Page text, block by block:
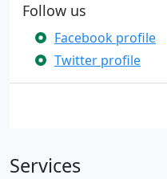
Follow us
Facebook profile
Twitter profile
Services